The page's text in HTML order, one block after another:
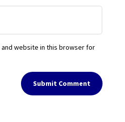
and website in this browser for
Submit Comment